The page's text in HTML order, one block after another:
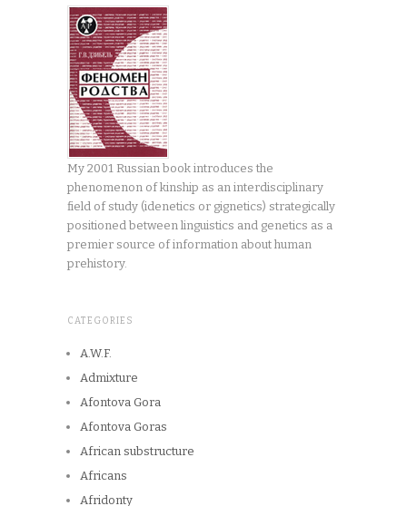
My 2001 Russian book introduces the
phenomenon of kinship as an interdisciplinary
field of study (idenetics or gignetics) strategically
positioned between linguistics and genetics as a
premier source of information about human
prehistory.
CATEGORIES
A.W.F.
Admixture
Afontova Gora
Afontova Goras
African substructure
Africans
Afridonty